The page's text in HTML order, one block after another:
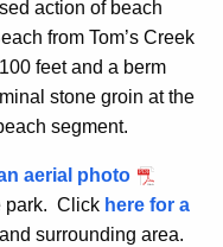
action of beach
from Tom’s Creek
feet and a berm
stone groin at the
segment.
aerial photo
park. Click here for a
surrounding area.